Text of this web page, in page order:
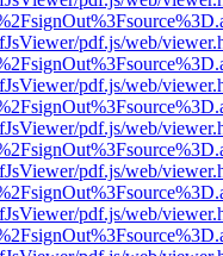
pdf.js/web/
pdf.js/web/
pdf.js/web/
pdf.js/web/
pdf.js/web/